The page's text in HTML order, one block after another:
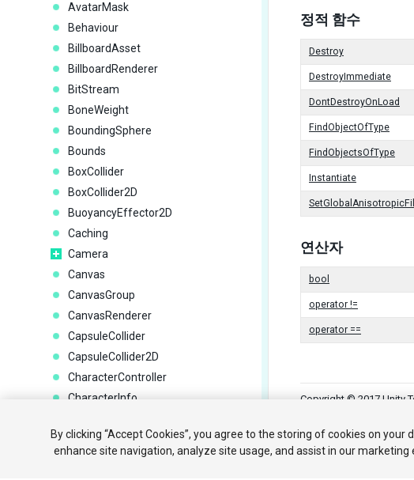
AvatarMask
Behaviour
BillboardAsset
BillboardRenderer
BitStream
BoneWeight
BoundingSphere
Bounds
BoxCollider
BoxCollider2D
BuoyancyEffector2D
Caching
Camera
Canvas
CanvasGroup
CanvasRenderer
CapsuleCollider
CapsuleCollider2D
CharacterController
CharacterInfo
CircleCollider2D
정적 함수
Destroy
DestroyImmediate
DontDestroyOnLoad
FindObjectOfType
FindObjectsOfType
Instantiate
연산자
bool
operator !=
operator ==
Copyright © 2017 Unity
튜토리얼 커뮤니티 답
By clicking “Accept Cookies”, you agree to the storing of cookies on your
enhance site navigation, analyze site usage, and assist in our marketing